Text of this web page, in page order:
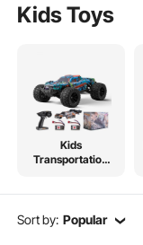
Kids Toys
Kids
Transportation
Sort by: Popular